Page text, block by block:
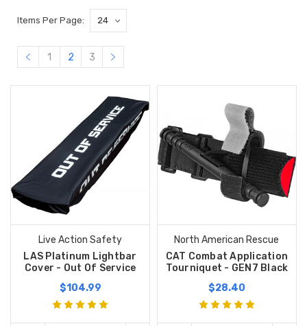
Items Per Page:
1 2 3
Live Action Safety
LAS Platinum Lightbar
Cover - Out Of Service
$104.99
North American Rescue
CAT Combat Application
Tourniquet - GEN7 Black
$28.40